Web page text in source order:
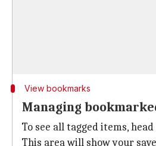
View bookmarks
Managing
To see all tagged items,
This area will show your